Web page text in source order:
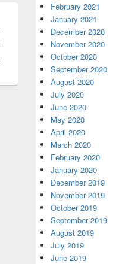
February 2021
January 2021
December 2020
November 2020
October 2020
September 2020
August 2020
July 2020
June 2020
May 2020
April 2020
March 2020
February 2020
January 2020
December 2019
November 2019
October 2019
September 2019
August 2019
July 2019
June 2019